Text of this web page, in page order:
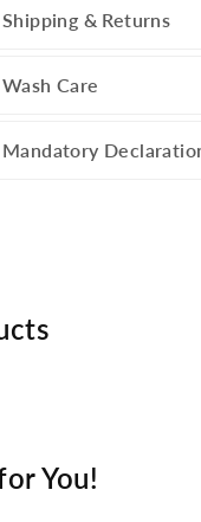
Shipping & Returns
Wash Care
Mandatory
You!